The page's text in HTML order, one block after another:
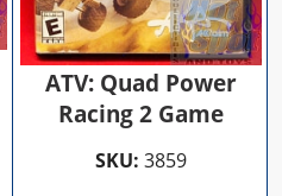
ATV: Quad Power
Racing 2 Game
SKU: 3859